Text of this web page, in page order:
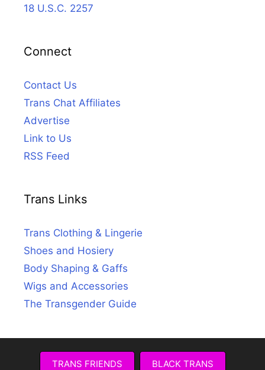
18 U.S.C. 2257
Connect
Contact Us
Trans Chat Affiliates
Advertise
Link to Us
RSS Feed
Trans Links
Trans Clothing & Lingerie
Shoes and Hosiery
Body Shaping & Gaffs
Wigs and Accessories
The Transgender Guide
TRANS FRIENDS BLACK TRANS